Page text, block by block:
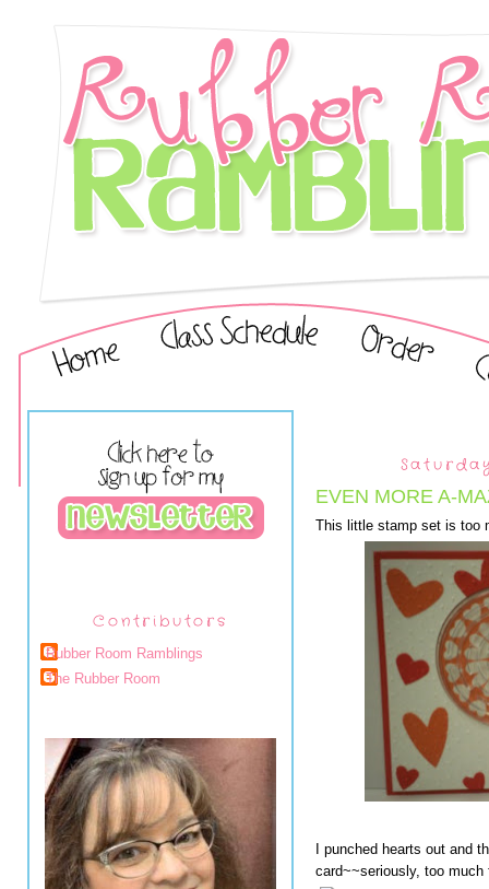
Contributors
Rubber Room Ramblings
The Rubber Room
EVEN MORE A-
This little stamp set is too
I punched hearts out and
card~~seriously, too much